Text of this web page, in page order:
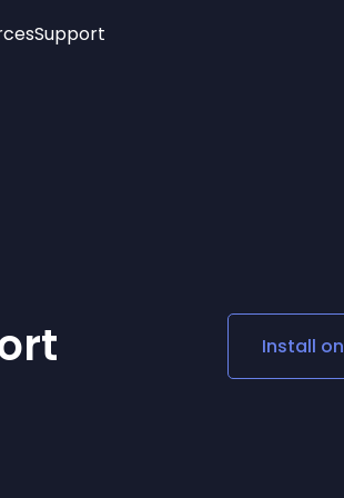
Social Media Links
Lottie Player
Support
Install on